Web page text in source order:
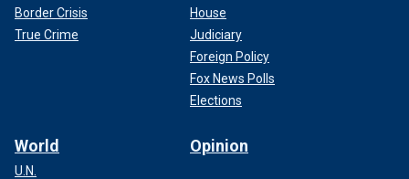
Border Crisis
True Crime
House
Judiciary
Foreign Policy
Fox News Polls
Elections
World
U.N.
Opinion